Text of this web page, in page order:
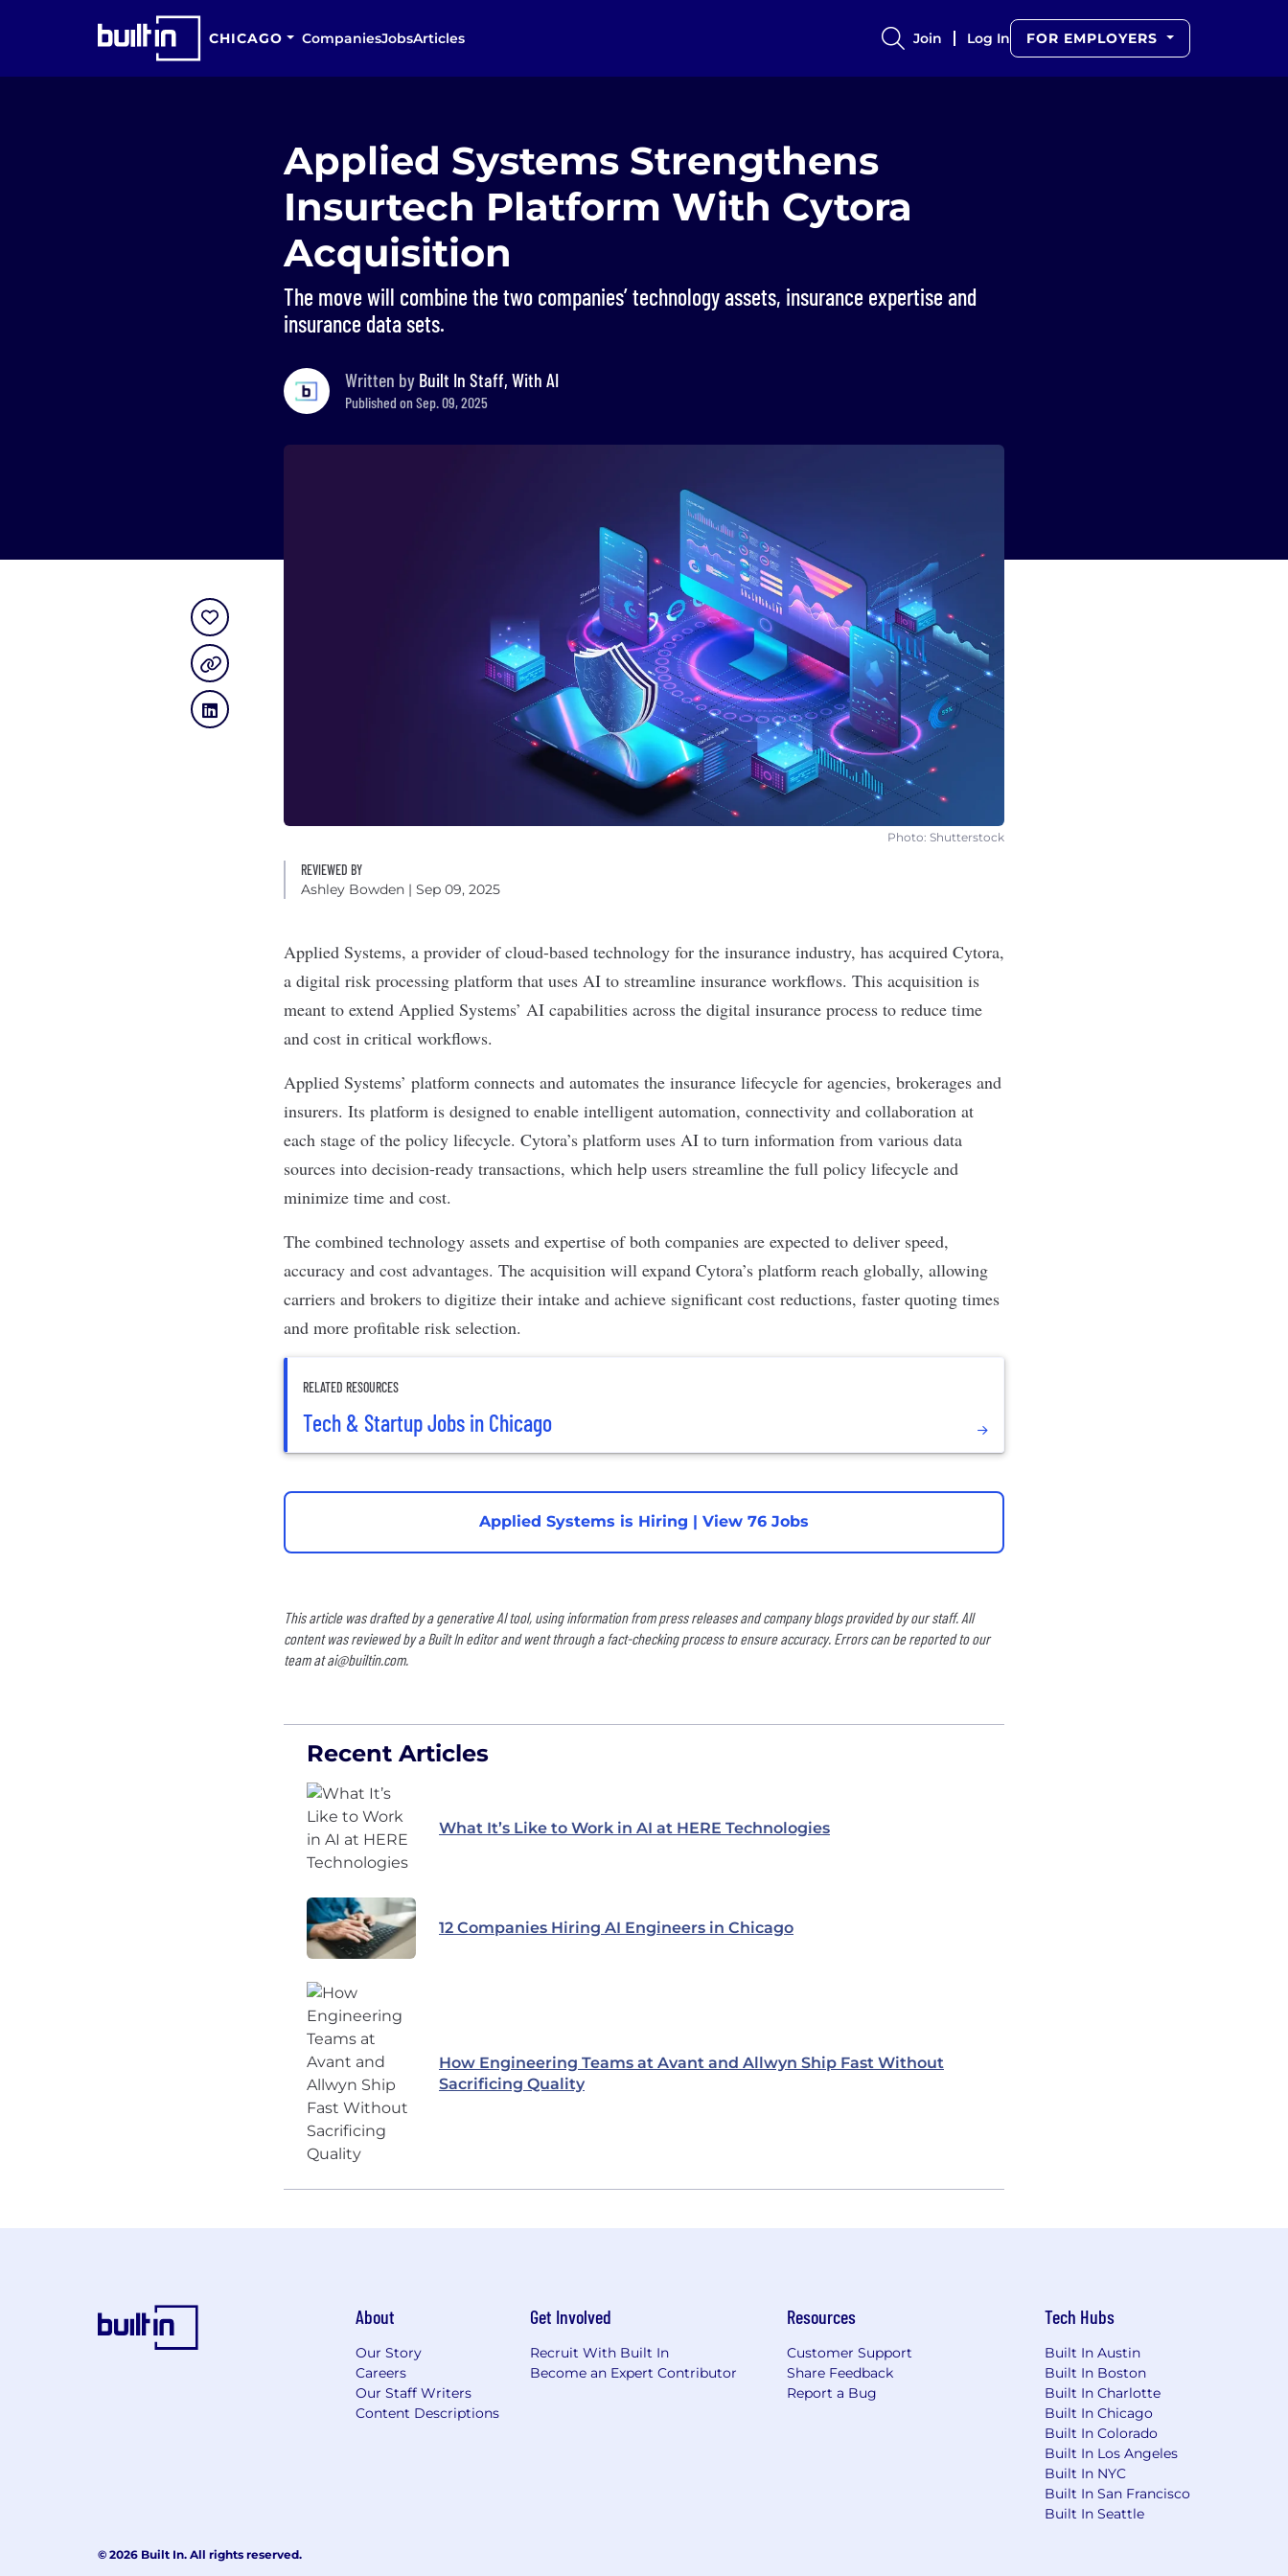
CHICAGO CompaniesJobsArticles Join Log In FOR EMPLOYERS
Applied Systems Strengthens
Insurtech Platform With Cytora
Acquisition
The move will combine the two companies’ technology assets, insurance expertise and
insurance data sets.
Written by Built In Staff, With AI
Published on Sep. 09, 2025
Photo: Shutterstock
REVIEWED BY
Ashley Bowden | Sep 09, 2025
Applied Systems, a provider of cloud-based technology for the insurance industry, has acquired Cytora,
a digital risk processing platform that uses AI to streamline insurance workflows. This acquisition is
meant to extend Applied Systems’ AI capabilities across the digital insurance process to reduce time
and cost in critical workflows.
Applied Systems’ platform connects and automates the insurance lifecycle for agencies, brokerages and
insurers. Its platform is designed to enable intelligent automation, connectivity and collaboration at
each stage of the policy lifecycle. Cytora’s platform uses AI to turn information from various data
sources into decision-ready transactions, which help users streamline the full policy lifecycle and
minimize time and cost.
The combined technology assets and expertise of both companies are expected to deliver speed,
accuracy and cost advantages. The acquisition will expand Cytora’s platform reach globally, allowing
carriers and brokers to digitize their intake and achieve significant cost reductions, faster quoting times
and more profitable risk selection.
RELATED RESOURCES
Tech & Startup Jobs in Chicago
Applied Systems is Hiring | View 76 Jobs
This article was drafted by a generative AI tool, using information from press releases and company blogs provided by our staff. All
content was reviewed by a Built In editor and went through a fact-checking process to ensure accuracy. Errors can be reported to our
team atai@builtin.com.
Recent Articles
What It’s Like to Work in AI at HERE Technologies
12 Companies Hiring AI Engineers in Chicago
How Engineering Teams at Avant and Allwyn Ship Fast Without
Sacrificing Quality
About
Our Story
Careers
Our Staff Writers
Content Descriptions
Get Involved
Recruit With Built In
Become an Expert Contributor
Resources
Customer Support
Share Feedback
Report a Bug
Tech Hubs
Built In Austin
Built In Boston
Built In Charlotte
Built In Chicago
Built In Colorado
Built In Los Angeles
Built In NYC
Built In San Francisco
Built In Seattle
© 2026 Built In. All rights reserved.